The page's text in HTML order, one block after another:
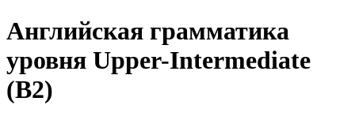
Английская грамматика
уровня Upper-Intermediate
(B2)